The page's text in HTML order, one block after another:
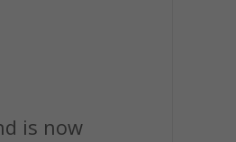
is now